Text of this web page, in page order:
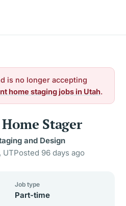
is no longer accepting
home staging jobs in Utah.
Stager
and Design
UTPosted 96 days ago
Job type
Part-time